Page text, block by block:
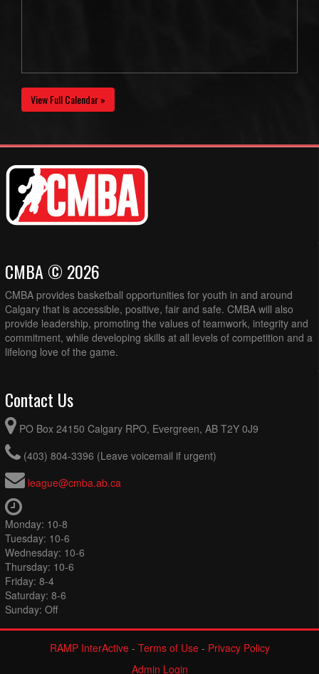
View Full Calendar »
CMBA © 2026
CMBA provides basketball opportunities for youth in and around
Calgary that is accessible, positive, fair and safe. CMBA will also
provide leadership, promoting the values of teamwork, integrity and
commitment, while developing skills at all levels of competition and a
lifelong love of the game.
Contact Us
PO Box 24150 Calgary RPO, Evergreen, AB T2Y 0J9
(403) 804-3396 (Leave voicemail if urgent)
league@cmba.ab.ca
Monday: 10-8
Tuesday: 10-6
Wednesday: 10-6
Thursday: 10-6
Friday: 8-4
Saturday: 8-6
Sunday: Off
RAMP InterActive- Terms of Use- Privacy Policy
Admin Login